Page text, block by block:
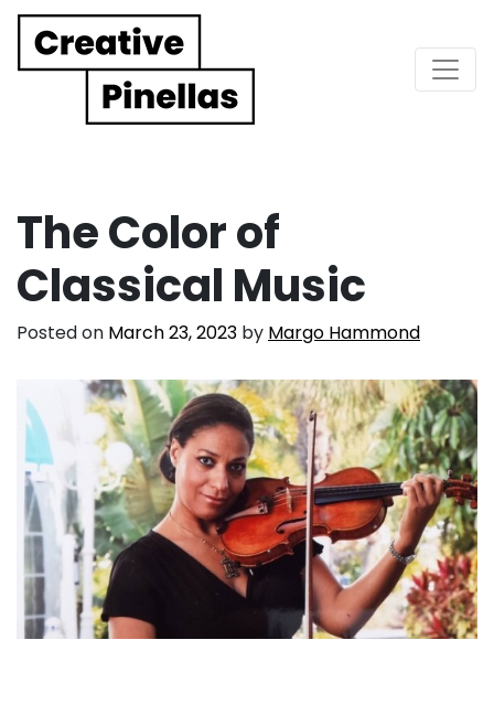
Main Navigation
The Color of
Classical Music
Posted on March 23, 2023 by Margo Hammond